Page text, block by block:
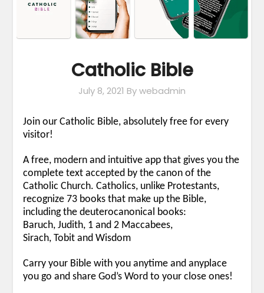
Catholic Bible
July 8, 2021 By webadmin
Join our Catholic Bible, absolutely free for every
visitor!
A free, modern and intuitive app that gives you the
complete text accepted by the canon of the
Catholic Church. Catholics, unlike Protestants,
recognize 73 books that make up the Bible,
including the deuterocanonical books:
Baruch, Judith, 1 and 2 Maccabees,
Sirach, Tobit and Wisdom
Carry your Bible with you anytime and anyplace
you go and share God’s Word to your close ones!